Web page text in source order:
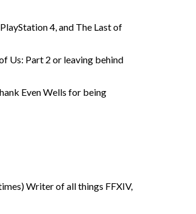
4, and The Last of
Us: Part 2 or leaving behind
Even Wells for being
Writer of all things FFXIV,